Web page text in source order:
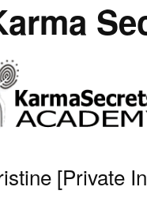
[Private